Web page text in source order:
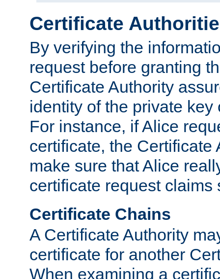
Certificate
By verifying the
request before granting
Certificate Authority
identity of the private key
For instance, if Alice
certificate, the Certificate
make sure that Alice
certificate request claims
Certificate Chains
A Certificate Authority
certificate for another
When examining a